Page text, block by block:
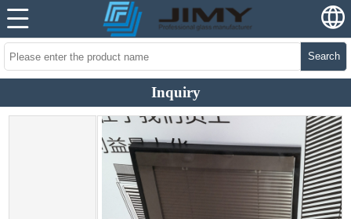
Search
Inquiry